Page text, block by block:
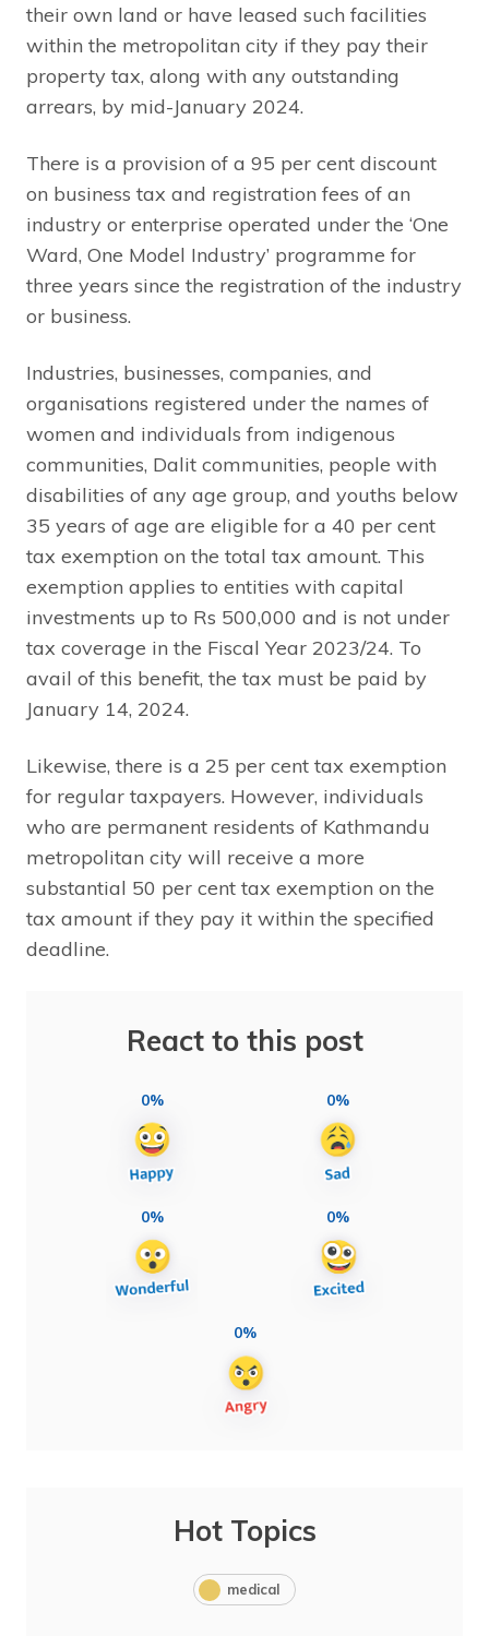
their own land or have leased such facilities
within the metropolitan city if they pay their
property tax, along with any outstanding
arrears, by mid-January 2024.
There is a provision of a 95 per cent discount
on business tax and registration fees of an
industry or enterprise operated under the ‘One
Ward, One Model Industry’ programme for
three years since the registration of the industry
or business.
Industries, businesses, companies, and
organisations registered under the names of
women and individuals from indigenous
communities, Dalit communities, people with
disabilities of any age group, and youths below
35 years of age are eligible for a 40 per cent
tax exemption on the total tax amount. This
exemption applies to entities with capital
investments up to Rs 500,000 and is not under
tax coverage in the Fiscal Year 2023/24. To
avail of this benefit, the tax must be paid by
January 14, 2024.
Likewise, there is a 25 per cent tax exemption
for regular taxpayers. However, individuals
who are permanent residents of Kathmandu
metropolitan city will receive a more
substantial 50 per cent tax exemption on the
tax amount if they pay it within the specified
deadline.
React to this post
0% 0%
0% 0%
0%
Hot Topics
medical